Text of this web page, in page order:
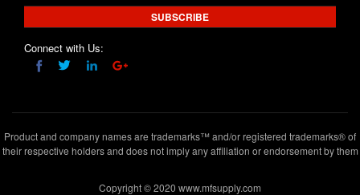
Connect with Us:
their respective holders and does not imply any affiliation or endorsement by them
Copyright © 2020 www.mfsupply.com